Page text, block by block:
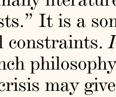
It is a
constraints.
may